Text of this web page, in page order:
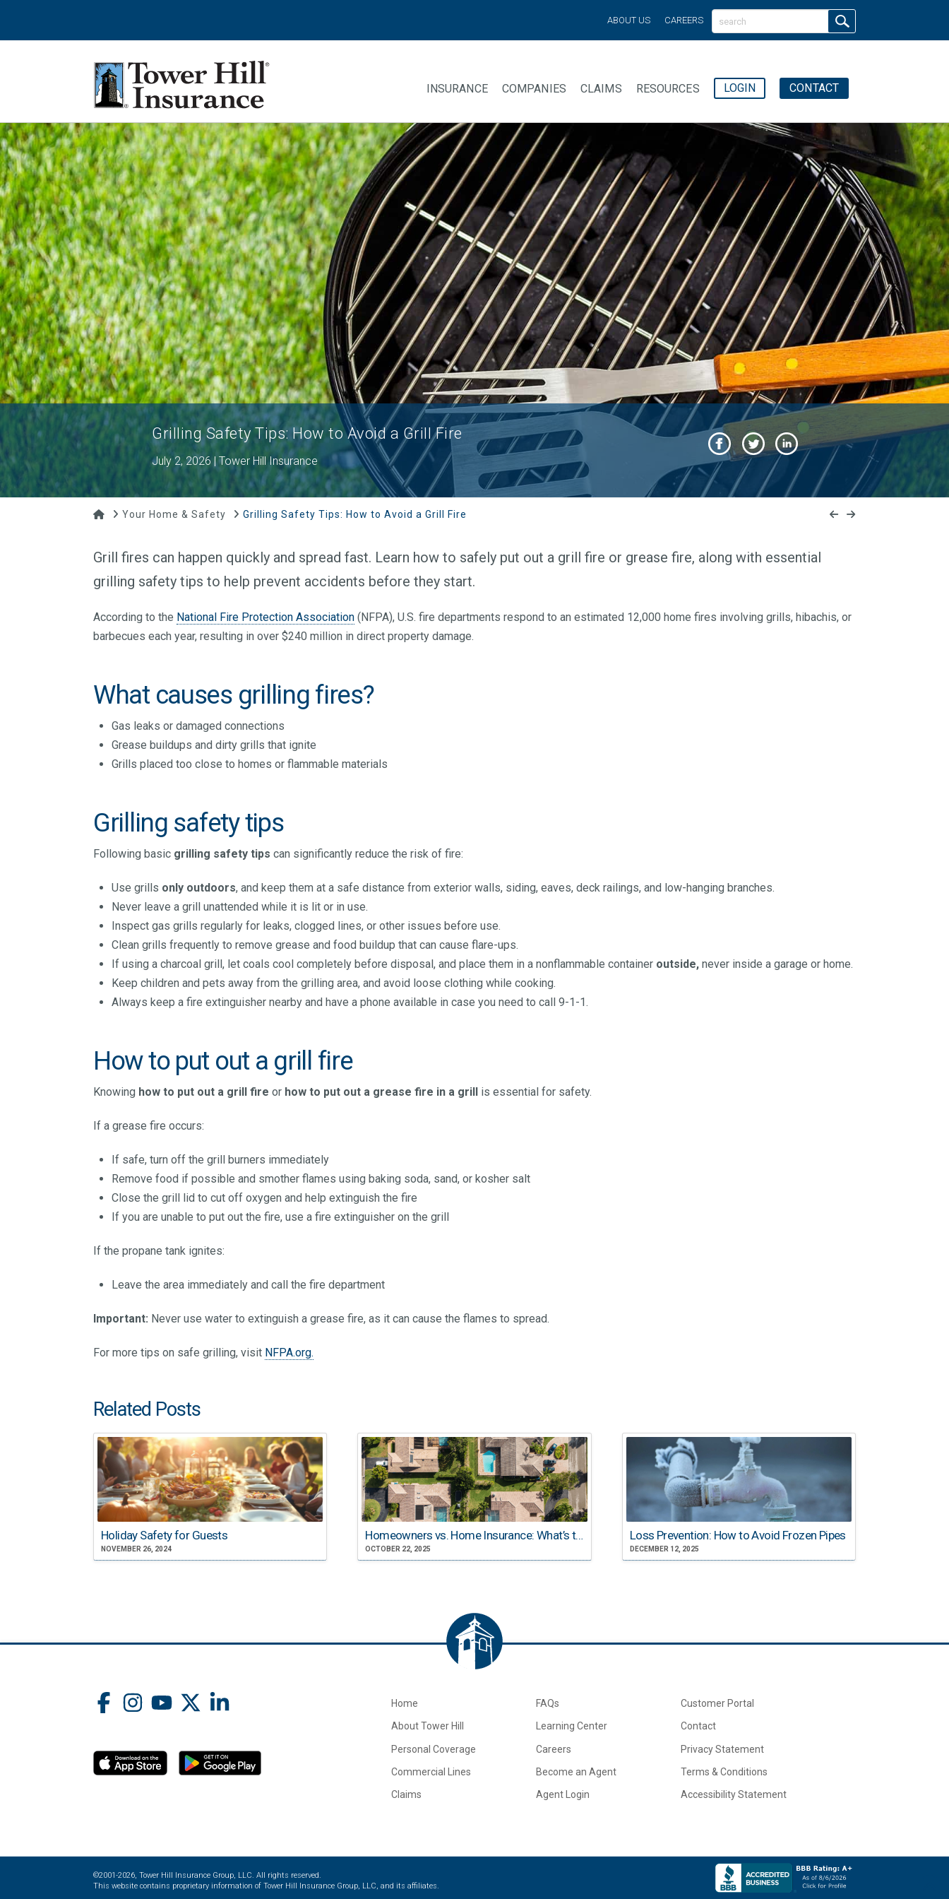
ABOUT US CAREERS
INSURANCE COMPANIES CLAIMS RESOURCES LOGIN CONTACT
Grilling Safety Tips: How to Avoid a Grill Fire
July 2, 2026 | Tower Hill Insurance
HomeYour Home & Safety Grilling Safety Tips: How to Avoid a Grill Fire
Grill fires can happen quickly and spread fast. Learn how to safely put out a grill fire or grease fire, along with essential
grilling safety tips to help prevent accidents before they start.
According to the National Fire Protection Association (NFPA), U.S. fire departments respond to an estimated 12,000 home fires involving grills, hibachis, or
barbecues each year, resulting in over $240 million in direct property damage.
What causes grilling fires?
Gas leaks or damaged connections
Grease buildups and dirty grills that ignite
Grills placed too close to homes or flammable materials
Grilling safety tips
Following basic grilling safety tips can significantly reduce the risk of fire:
Use grills only outdoors, and keep them at a safe distance from exterior walls, siding, eaves, deck railings, and low-hanging branches.
Never leave a grill unattended while it is lit or in use.
Inspect gas grills regularly for leaks, clogged lines, or other issues before use.
Clean grills frequently to remove grease and food buildup that can cause flare-ups.
If using a charcoal grill, let coals cool completely before disposal, and place them in a nonflammable container outside,never inside a garage or home.
Keep children and pets away from the grilling area, and avoid loose clothing while cooking.
Always keep a fire extinguisher nearby and have a phone available in case you need to call 9-1-1.
How to put out a grill fire
Knowing how to put out a grill fire or how to put out a grease fire in a grill is essential for safety.
If a grease fire occurs:
If safe, turn off the grill burners immediately
Remove food if possible and smother flames using baking soda, sand, or kosher salt
Close the grill lid to cut off oxygen and help extinguish the fire
If you are unable to put out the fire, use a fire extinguisher on the grill
If the propane tank ignites:
Leave the area immediately and call the fire department
Important: Never use water to extinguish a grease fire, as it can cause the flames to spread.
For more tips on safe grilling, visit NFPA.org.
Related Posts
Holiday Safety for Guests
NOVEMBER 26, 2024
Homeowners vs. Home Insurance: What’s the Difference?
OCTOBER 22, 2025
Loss Prevention: How to Avoid Frozen Pipes
DECEMBER 12, 2025
Home
About Tower Hill
Personal Coverage
Commercial Lines
Claims
FAQs
Learning Center
Careers
Become an Agent
Agent Login
Customer Portal
Contact
Privacy Statement
Terms & Conditions
Accessibility Statement
©2001-2026, Tower Hill Insurance Group, LLC. All rights reserved.
This website contains proprietary information of Tower Hill Insurance Group, LLC, and its affiliates.